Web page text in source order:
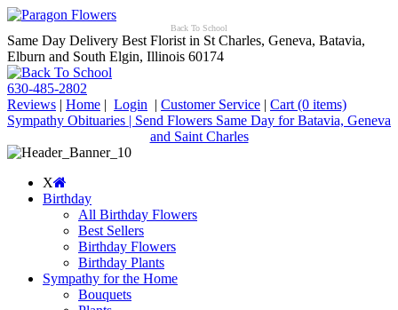
Back To School
Same Day Delivery Best Florist in St Charles, Geneva, Batavia,
Elburn and South Elgin, Illinois 60174
630-485-2802
Reviews | Home | Login | Customer Service | Cart (0 items)
Sympathy Obituaries | Send Flowers Same Day for Batavia, Geneva
and Saint Charles
X
Birthday
All Birthday Flowers
Best Sellers
Birthday Flowers
Birthday Plants
Sympathy for the Home
Bouquets